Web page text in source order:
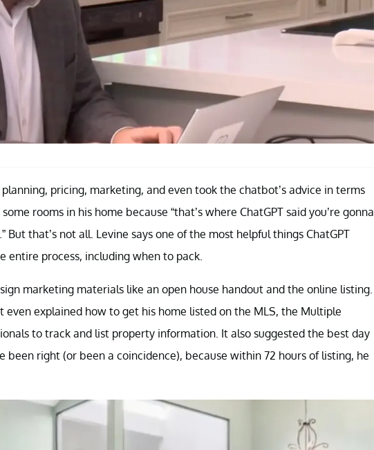
pricing, marketing, and even took the chatbot’s advice in terms
rooms in his home because “that’s where ChatGPT said you’re gonna
that’s not all. Levine says one of the most helpful things ChatGPT
entire process, including when to pack.
marketing materials like an open house handout and the online listing.
explained how to get his home listed on the MLS, the Multiple
to track and list property information. It also suggested the best day
been right (or been a coincidence), because within 72 hours of listing, he